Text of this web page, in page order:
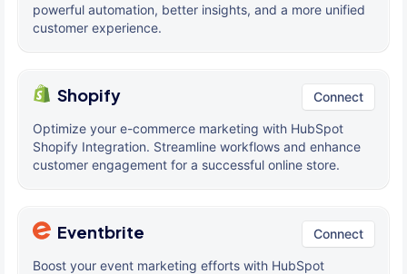
powerful automation, better insights, and a more unified
customer experience.
Shopify Connect
Optimize your e-commerce marketing with HubSpot
Shopify Integration. Streamline workflows and enhance
customer engagement for a successful online store.
Eventbrite Connect
Boost your event marketing efforts with HubSpot